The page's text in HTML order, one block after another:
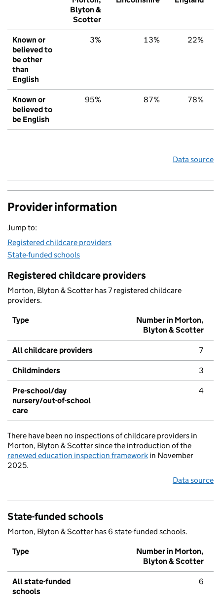
Blyton &
Scotter
Known or
believed to
be other
than
English
3% 13% 22%
Known or
believed to
be English
95% 87% 78%
Data source
Provider information
Jump to:
Registered childcare providers
State-funded schools
Registered childcare providers
Morton, Blyton & Scotter has 7 registered childcare
providers.
Type
Number in Morton,
Blyton & Scotter
All childcare providers 7
Childminders 3
Pre-school/day
nursery/out-of-school
care
4
There have been no inspections of childcare providers in
Morton, Blyton & Scotter since the introduction of the
renewed education inspection framework in November
2025.
Data source
State-funded schools
Morton, Blyton & Scotter has 6 state-funded schools.
Type
Number in Morton,
Blyton & Scotter
All state-funded
schools
6